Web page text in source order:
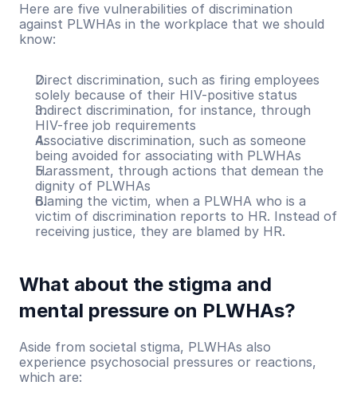
Here are five vulnerabilities of discrimination
against PLWHAs in the workplace that we should
know:
Direct discrimination, such as firing employees
solely because of their HIV-positive status
Indirect discrimination, for instance, through
HIV-free job requirements
Associative discrimination, such as someone
being avoided for associating with PLWHAs
Harassment, through actions that demean the
dignity of PLWHAs
Blaming the victim, when a PLWHA who is a
victim of discrimination reports to HR. Instead of
receiving justice, they are blamed by HR.
What about the stigma and
mental pressure on PLWHAs?
Aside from societal stigma, PLWHAs also
experience psychosocial pressures or reactions,
which are: